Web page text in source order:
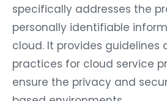
specifically addresses the
personally identifiable
cloud. It provides guidelines
practices for cloud service
ensure the privacy and